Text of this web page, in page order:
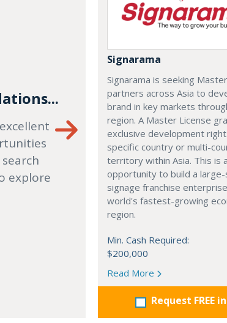
explore
Signarama
Signarama is seeking
partners across Asia to
brand in key markets
region. A Master License
exclusive development
specific country or multi-
territory within Asia. This is
opportunity to build a large-
signage franchise
world's fastest-growing
region.
Min. Cash Required:
$200,000
Read More
Request FREE